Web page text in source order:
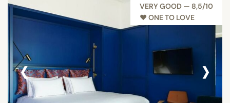
VERY GOOD — 8,5/10
♥︎ ONE TO LOVE
‹ ›